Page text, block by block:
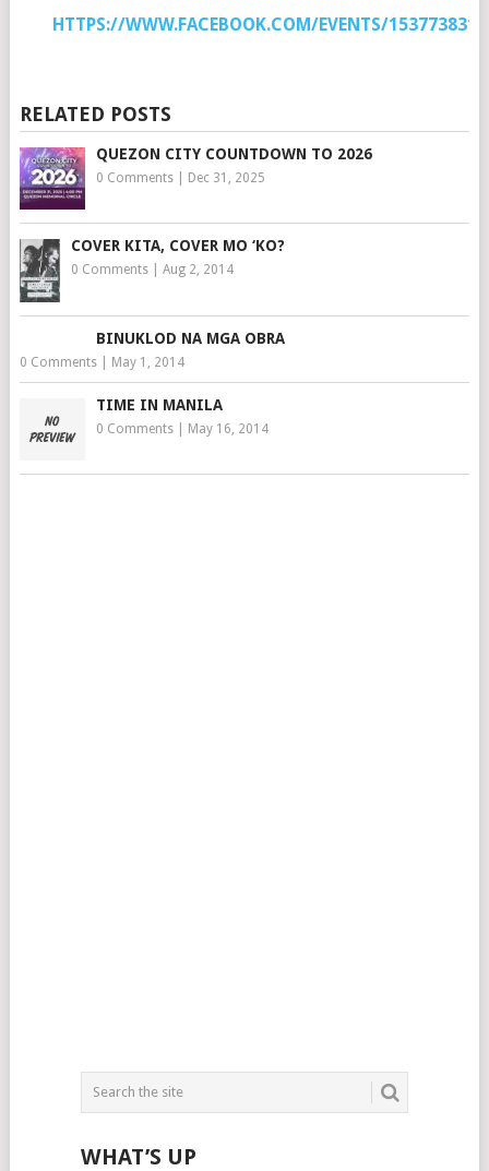
HTTPS://WWW.FACEBOOK.COM/EVENTS/
RELATED POSTS
QUEZON CITY COUNTDOWN TO 2026
0 Comments| Dec 31, 2025
COVER KITA, COVER MO ‘KO?
0 Comments| Aug 2, 2014
BINUKLOD NA MGA OBRA
0 Comments| May 1, 2014
TIME IN MANILA
0 Comments| May 16, 2014
WHAT’S UP